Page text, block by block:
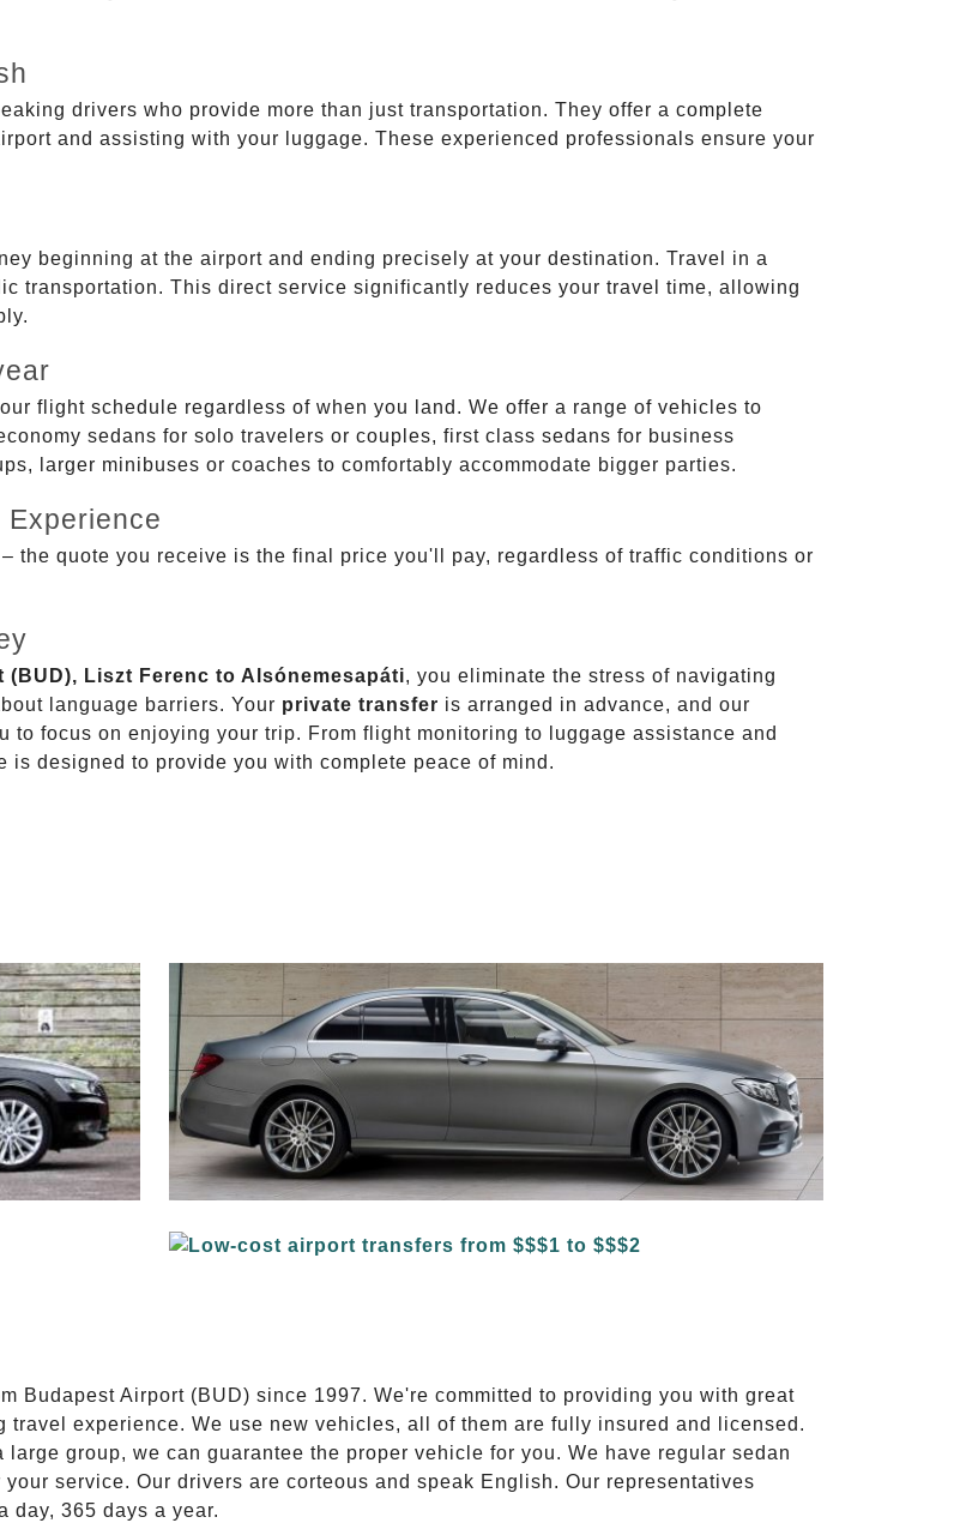
drivers who provide more than just transportation. They offer a complete
and assisting with your luggage. These experienced professionals ensure your
beginning at the airport and ending precisely at your destination. Travel in a
transportation. This direct service significantly reduces your travel time, allowing
flight schedule regardless of when you land. We offer a range of vehicles to
sedans for solo travelers or couples, first class sedans for business
larger minibuses or coaches to comfortably accommodate bigger parties.
the quote you receive is the final price you'll pay, regardless of traffic conditions or
Liszt Ferenc to Alsónemesapáti, you eliminate the stress of navigating
language barriers. Your private transfer is arranged in advance, and our
focus on enjoying your trip. From flight monitoring to luggage assistance and
designed to provide you with complete peace of mind.
Budapest Airport (BUD) since 1997. We're committed to providing you with great
experience. We use new vehicles, all of them are fully insured and licensed.
group, we can guarantee the proper vehicle for you. We have regular sedan
service. Our drivers are corteous and speak English. Our representatives
day, 365 days a year.